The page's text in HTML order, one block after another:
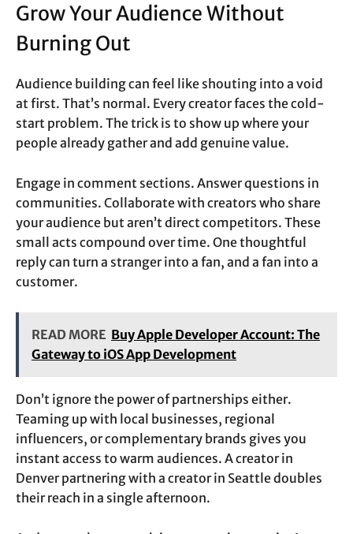
Grow Your Audience Without
Burning Out
Audience building can feel like shouting into a void
at first. That’s normal. Every creator faces the cold-
start problem. The trick is to show up where your
people already gather and add genuine value.
Engage in comment sections. Answer questions in
communities. Collaborate with creators who share
your audience but aren’t direct competitors. These
small acts compound over time. One thoughtful
reply can turn a stranger into a fan, and a fan into a
customer.
READ MORE Buy Apple Developer Account: The
Gateway to iOS App Development
Don’t ignore the power of partnerships either.
Teaming up with local businesses, regional
influencers, or complementary brands gives you
instant access to warm audiences. A creator in
Denver partnering with a creator in Seattle doubles
their reach in a single afternoon.